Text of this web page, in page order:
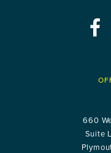
660
Suite